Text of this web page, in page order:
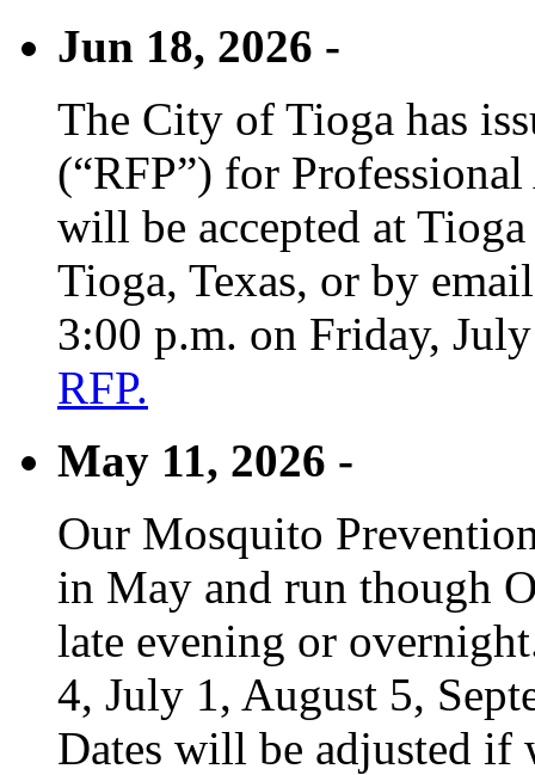
Jun 18, 2026 -
The City of Tioga has
(“RFP”) for
will be accepted at
Tioga, Texas, or by
3:00 p.m. on Friday,
RFP.
May 11, 2026 -
Our Mosquito
in May and run though
late evening or
4, July 1, August 5,
Dates will be adjusted if